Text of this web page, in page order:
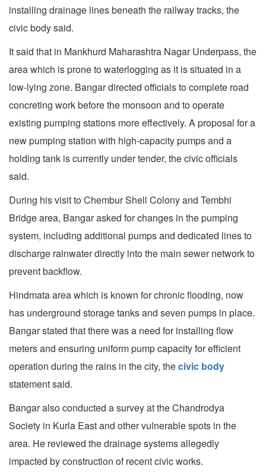
installing drainage lines beneath the railway tracks, the
civic body said.
It said that in Mankhurd Maharashtra Nagar Underpass, the
area which is prone to waterlogging as it is situated in a
low-lying zone. Bangar directed officials to complete road
concreting work before the monsoon and to operate
existing pumping stations more effectively. A proposal for a
new pumping station with high-capacity pumps and a
holding tank is currently under tender, the civic officials
said.
During his visit to Chembur Shell Colony and Tembhi
Bridge area, Bangar asked for changes in the pumping
system, including additional pumps and dedicated lines to
discharge rainwater directly into the main sewer network to
prevent backflow.
Hindmata area which is known for chronic flooding, now
has underground storage tanks and seven pumps in place.
Bangar stated that there was a need for installing flow
meters and ensuring uniform pump capacity for efficient
operation during the rains in the city, thecivic body
statement said.
Bangar also conducted a survey at the Chandrodya
Society in Kurla East and other vulnerable spots in the
area. He reviewed the drainage systems allegedly
impacted by construction of recent civic works.